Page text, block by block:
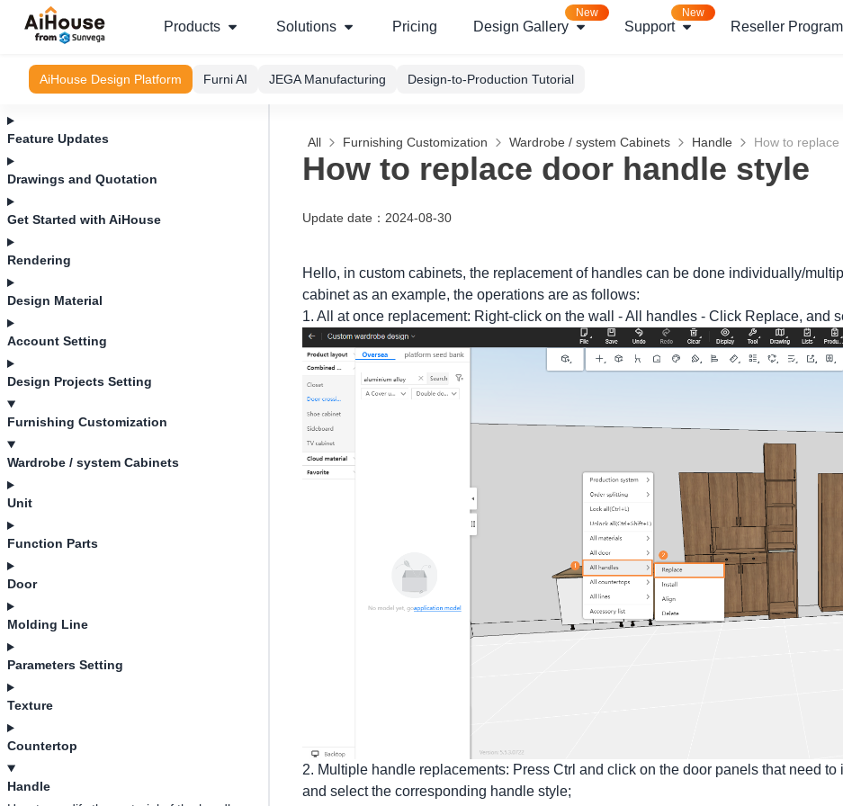
Products Solutions Pricing Design Gallery
New
Support
New
Reseller Program
AiHouse Design Platform Furni AI JEGA Manufacturing Design-to-Production Tutorial
Feature Updates
Drawings and Quotation
Get Started with AiHouse
Rendering
Design Material
Account Setting
Design Projects Setting
Furnishing Customization
Wardrobe / system Cabinets
Unit
Function Parts
Door
Molding Line
Parameters Setting
Texture
Countertop
Handle
All Furnishing Customization Wardrobe / system Cabinets Handle How to
How to replace door handle style
Update date ： 2024-08-30
Hello, in custom cabinets, the replacement of handles can be done individually/
cabinet as an example, the operations are as follows:
1. All at once replacement: Right-click on the wall - All handles - Click Replace, and
2. Multiple handle replacements: Press Ctrl and click on the door panels that need
and select the corresponding handle style;